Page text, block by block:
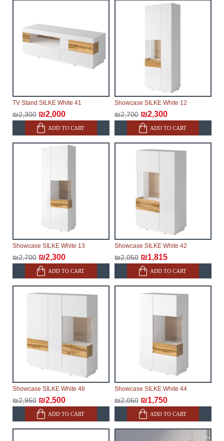
therefore, the online store is not responsible for any
delays.
Furniture from the "Modular Furniture
modular, which reserves the right for the Supplier to
delivery of the goods to the customer's home.
TV Stand SILKE White 41
₪2,300 ₪2,000
ADD TO CART
Showcase SILKE White 12
₪2,700 ₪2,300
ADD TO CART
Showcase SILKE White 13
₪2,700 ₪2,300
ADD TO CART
Showcase SILKE White 42
₪2,050 ₪1,815
ADD TO CART
Showcase SILKE White 46
₪2,950 ₪2,500
ADD TO CART
Showcase SILKE White 44
₪2,050 ₪1,750
ADD TO CART